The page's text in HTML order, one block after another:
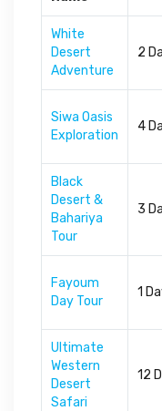
White
Desert
Adventure
2
Siwa Oasis
Exploration
4
Black
Desert &
Bahariya
Tour
3
Fayoum
Day Tour
1
Ultimate
Western
Desert
Safari
12